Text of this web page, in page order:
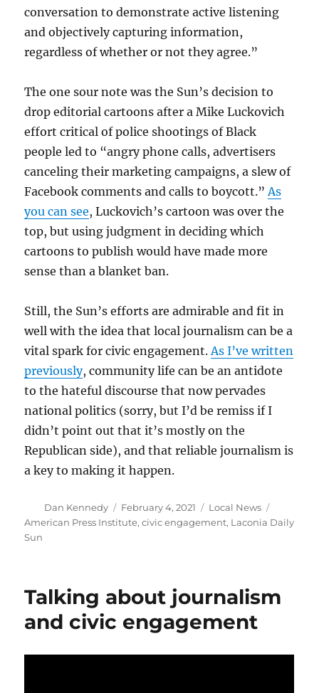
conversation to demonstrate active listening
and objectively capturing information,
regardless of whether or not they agree.”
The one sour note was the Sun’s decision to
drop editorial cartoons after a Mike Luckovich
effort critical of police shootings of Black
people led to “angry phone calls, advertisers
canceling their marketing campaigns, a slew of
Facebook comments and calls to boycott.”As
you can see, Luckovich’s cartoon was over the
top, but using judgment in deciding which
cartoons to publish would have made more
sense than a blanket ban.
Still, the Sun’s efforts are admirable and fit in
well with the idea that local journalism can be a
vital spark for civic engagement.As I’ve written
previously, community life can be an antidote
to the hateful discourse that now pervades
national politics (sorry, but I’d be remiss if I
didn’t point out that it’s mostly on the
Republican side), and that reliable journalism is
a key to making it happen.
Author
Dan Kennedy
Posted
on
February 4, 2021 Categories
Local News
American Press Institute,civic engagement, Laconia Daily
Sun
Talking about journalism
and civic engagement